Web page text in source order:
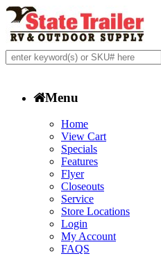
Menu
Home
View Cart
Specials
Features
Flyer
Closeouts
Service
Store Locations
Login
My Account
FAQS